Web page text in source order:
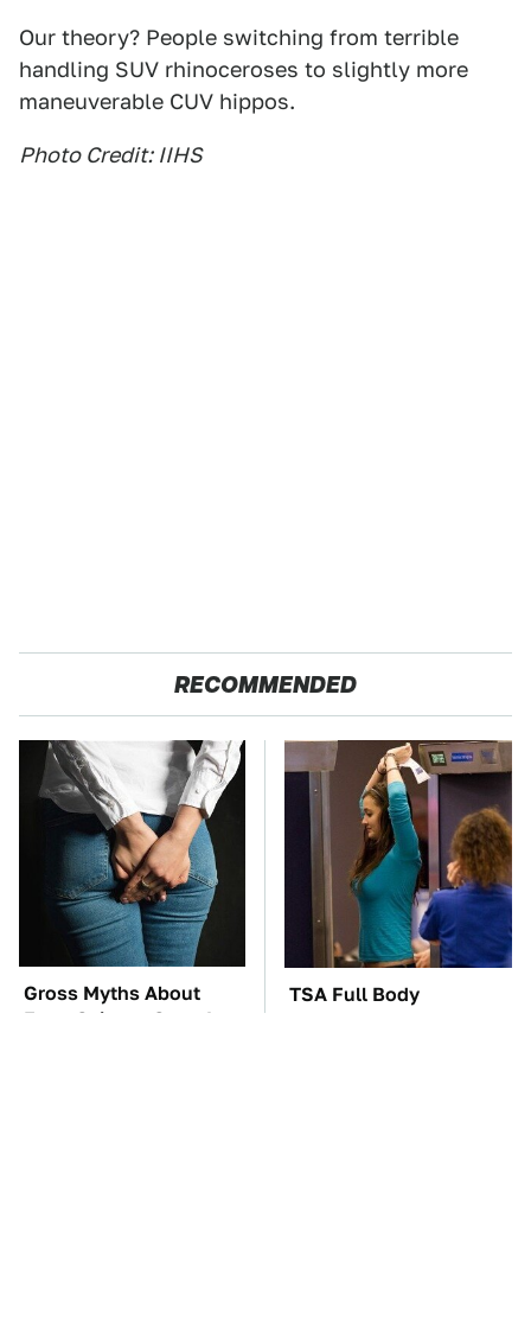
Our theory? People switching from terrible
handling SUV rhinoceroses to slightly more
maneuverable CUV hippos.
Photo Credit: IIHS
RECOMMENDED
Gross Myths About
Farts Science Says Are
TSA Full Body